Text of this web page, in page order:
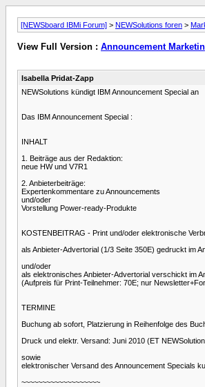
[NEWSboard IBMi Forum] > NEWSolutions foren >
View Full Version : Announcement
Isabella Pridat-Zapp
NEWSolutions kündigt IBM Announcement Special an
Das IBM Announcement Special :
INHALT
1. Beiträge aus der Redaktion:
neue HW und V7R1
2. Anbieterbeiträge:
Expertenkommentare zu Announcements
und/oder
Vorstellung Power-ready-Produkte
KOSTENBEITRAG - Print und/oder elektronische
als Anbieter-Advertorial (1/3 Seite 350E) gedruckt im
und/oder
als elektronisches Anbieter-Advertorial verschickt im
(Aufpreis für Print-Teilnehmer: 70E; nur
TERMINE
Buchung ab sofort, Platzierung in Reihenfolge des
Druck und elektr. Versand: Juni 2010 (ET
sowie
elektronischer Versand des Announcement Specials
~~~~~~~~~~~~~~~~~~~